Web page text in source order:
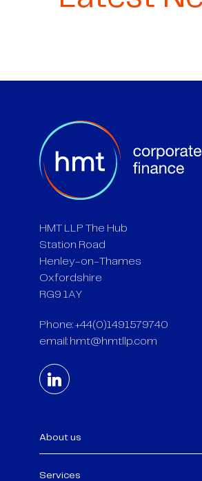
HMT LLP The Hub
Station Road
Henley-on-Thames
Oxfordshire
RG9 1AY
Phone: +44(0)1491579740
email: hmt@hmtllp.com
About us
Services